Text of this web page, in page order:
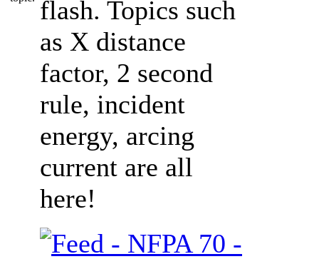
flash. Topics such
as X distance
factor, 2 second
rule, incident
energy, arcing
current are all
here!